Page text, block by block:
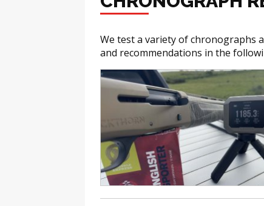
We test a variety of chronographs
and recommendations in the